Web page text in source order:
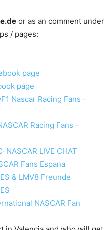
or as an comment under
/ pages:
page
page
Nascar Racing Fans –
Racing Fans –
NASCAR LIVE CHAT
Fans Espana
& LMV8 Freunde
NASCAR Fan